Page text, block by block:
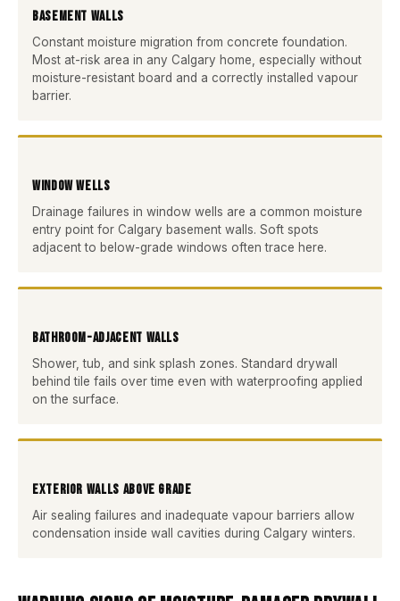
Basement Walls
Constant moisture migration from concrete foundation.
Most at-risk area in any Calgary home, especially without
moisture-resistant board and a correctly installed vapour
barrier.
Window Wells
Drainage failures in window wells are a common moisture
entry point for Calgary basement walls. Soft spots
adjacent to below-grade windows often trace here.
Bathroom-Adjacent Walls
Shower, tub, and sink splash zones. Standard drywall
behind tile fails over time even with waterproofing applied
on the surface.
Exterior Walls Above Grade
Air sealing failures and inadequate vapour barriers allow
condensation inside wall cavities during Calgary winters.